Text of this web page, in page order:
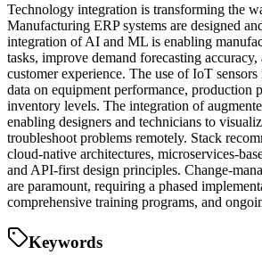
Technology integration is transforming the
Manufacturing ERP systems are designed
integration of AI and ML is enabling
tasks, improve demand forecasting accuracy,
customer experience. The use of IoT
data on equipment performance, production
inventory levels. The integration of
enabling designers and technicians to
troubleshoot problems remotely. Stack
cloud-native architectures, microservices-
and API-first design principles. Change-
are paramount, requiring a phased
comprehensive training programs, and
Keywords